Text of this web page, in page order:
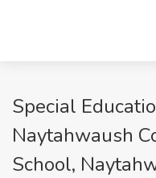
Special
Naytahwaush
School,